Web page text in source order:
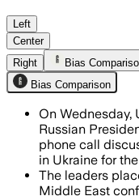
Putin
Left
Center
Right
Bias
Bias Comparison
On Wednesday,
Russian
phone call
in Ukraine for
The leaders
Middle East